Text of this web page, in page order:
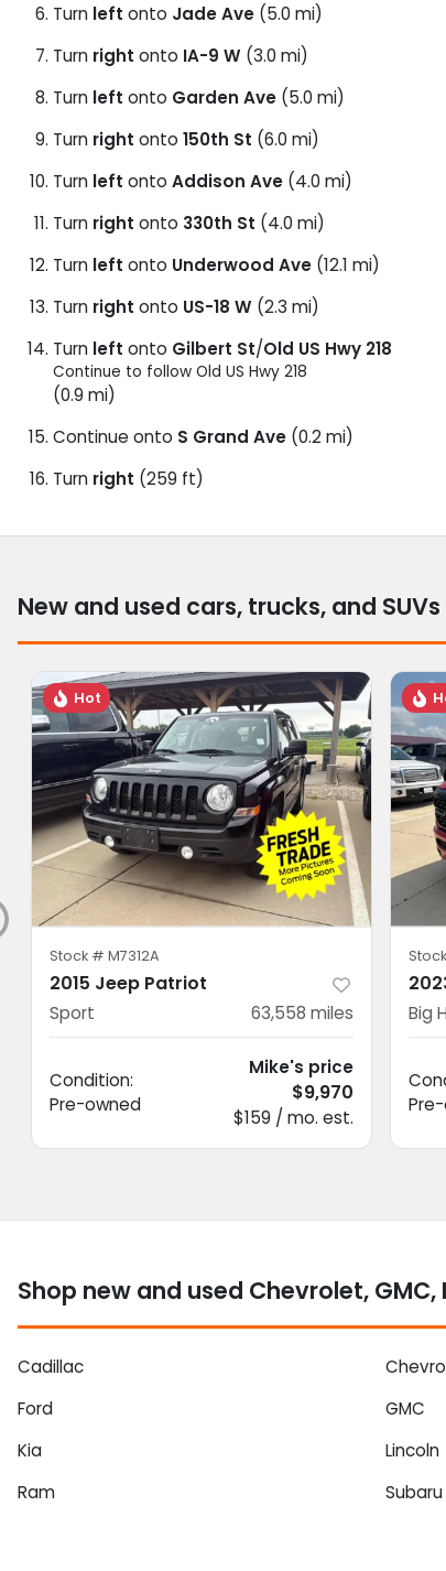
Turn left onto Jade Ave (5.0 mi)
Turn right onto IA-9 W (3.0 mi)
Turn left onto Garden Ave (5.0 mi)
Turn right onto 150th St (6.0 mi)
Turn left onto Addison Ave (4.0 mi)
Turn right onto 330th St (4.0 mi)
Turn left onto Underwood Ave (12.1 mi)
Turn right onto US-18 W (2.3 mi)
Turn left onto Gilbert St/Old US Hwy 218
Continue to follow Old US Hwy 218
(0.9 mi)
Continue onto S Grand Ave (0.2 mi)
Turn right (259 ft)
New and used cars, trucks, and
Hot
Stock # M7312A
2015 Jeep Patriot
Sport 63,558 miles
Condition:
Pre-owned
Mike's price
$9,970
$159 / mo. est.
Big
Shop new and used Chevrolet,
Cadillac
Ford
GMC
Kia
Lincoln
Ram
Subaru